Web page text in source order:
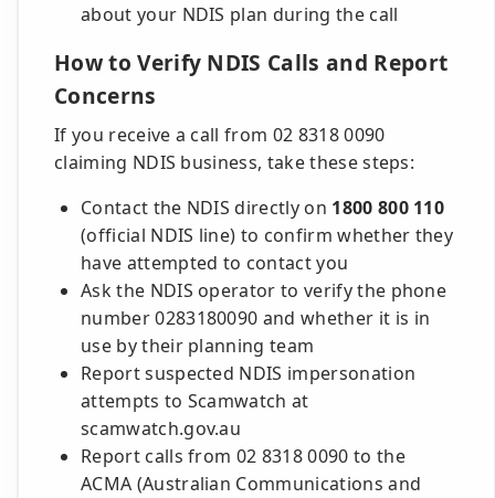
about your NDIS plan during the call
How to Verify NDIS Calls and Report
Concerns
If you receive a call from 02 8318 0090
claiming NDIS business, take these steps:
Contact the NDIS directly on 1800 800 110
(official NDIS line) to confirm whether they
have attempted to contact you
Ask the NDIS operator to verify the phone
number 0283180090 and whether it is in
use by their planning team
Report suspected NDIS impersonation
attempts to Scamwatch at
scamwatch.gov.au
Report calls from 02 8318 0090 to the
ACMA (Australian Communications and